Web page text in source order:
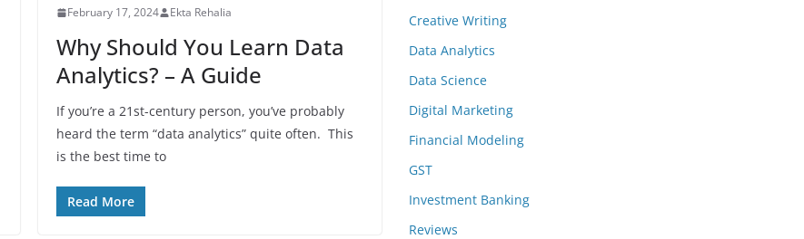
February 17, 2024 Ekta Rehalia
Why Should You Learn Data
Analytics? – A Guide
If you’re a 21st-century person, you’ve probably
heard the term “data analytics” quite often. This
is the best time to
Read More
Creative Writing
Data Analytics
Data Science
Digital Marketing
Financial Modeling
GST
Investment Banking
Reviews